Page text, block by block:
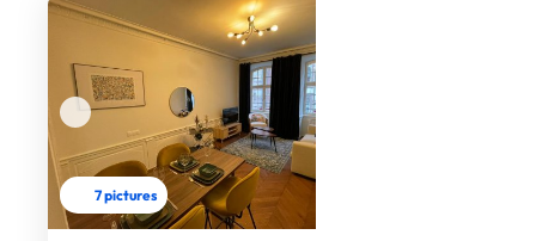
7 pictures